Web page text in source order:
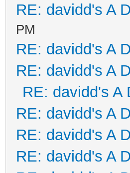
RE: davidd's A
PM
RE: davidd's A
RE: davidd's A
RE: davidd's A
RE: davidd's A
RE: davidd's A
RE: davidd's A